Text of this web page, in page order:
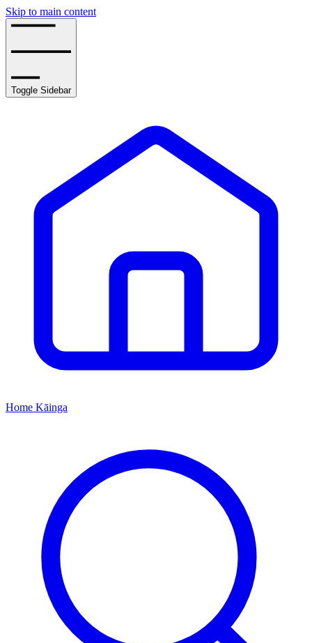
Skip to main content
Toggle Sidebar
Home Kāinga